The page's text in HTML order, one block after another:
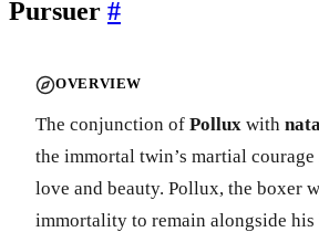
Pursuer #
OVERVIEW
The conjunction of Pollux with
the immortal twin’s martial
love and beauty. Pollux, the boxer
immortality to remain alongside his